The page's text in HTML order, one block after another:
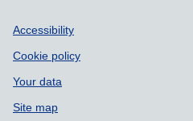
Accessibility
Cookie policy
Your data
Site map